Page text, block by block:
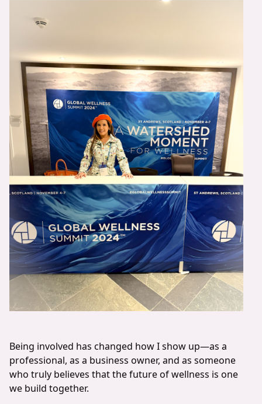
Being involved has changed how I show up—as a
professional, as a business owner, and as someone
who truly believes that the future of wellness is one
we build together.